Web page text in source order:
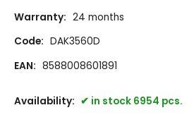
Warranty: 24 months
Code: DAK3560D
EAN: 8588008601891
Availability: in stock 6954 pcs.